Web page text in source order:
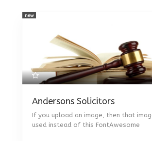
Andersons Solicitors
If you upload an image, then that
used instead of this FontAwesome
new